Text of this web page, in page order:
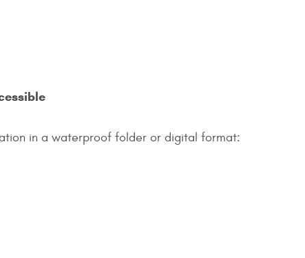
in a waterproof folder or digital format: